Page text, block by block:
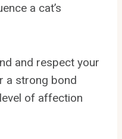
a cat’s
and respect your
a strong bond
of affection